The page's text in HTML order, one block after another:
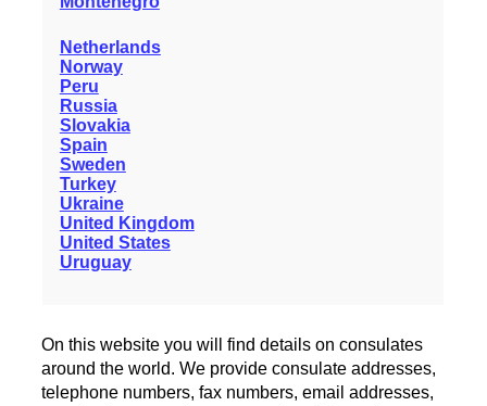
Netherlands
Norway
Peru
Russia
Slovakia
Spain
Sweden
Turkey
Ukraine
United Kingdom
United States
Uruguay
On this website you will find details on consulates
around the world. We provide consulate addresses,
telephone numbers, fax numbers, email addresses,